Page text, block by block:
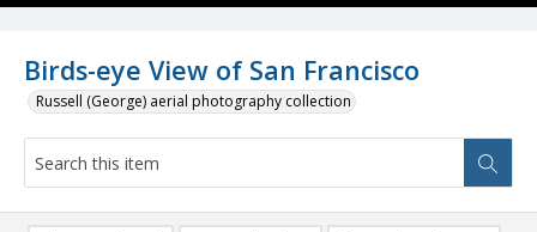
Birds-eye View of San Francisco
Russell (George) aerial photography collection